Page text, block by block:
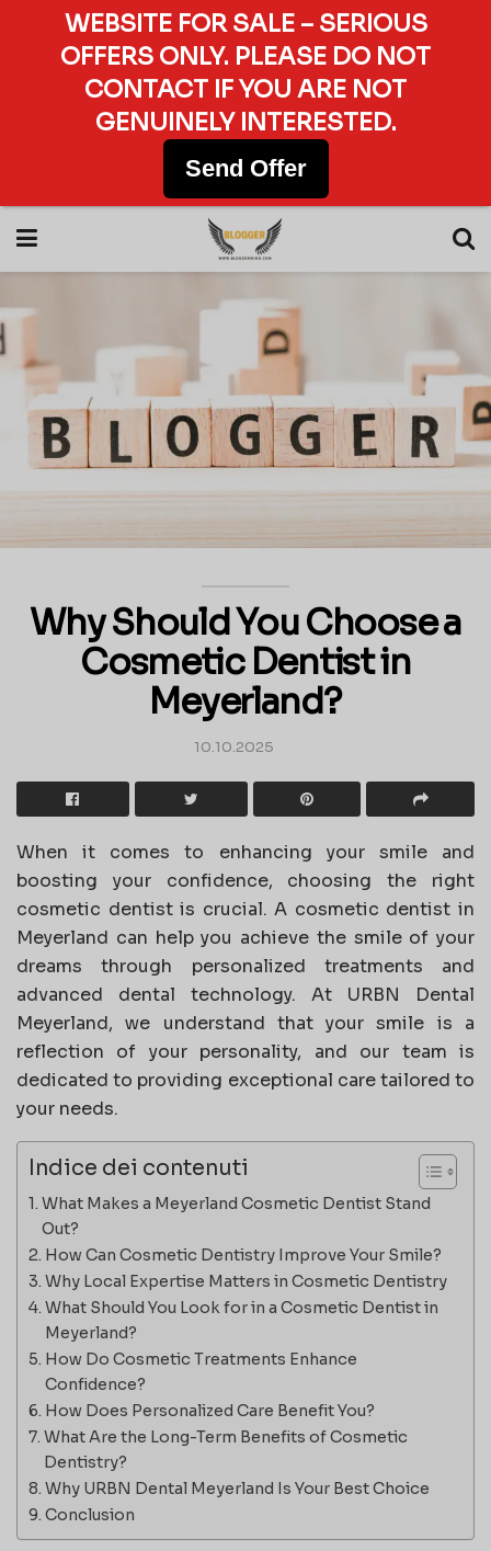
Why Should You Choose a
Cosmetic Dentist in
Meyerland?
10.10.2025
When it comes to enhancing your smile and
boosting your confidence, choosing the right
cosmetic dentist is crucial. A cosmetic dentist in
Meyerland can help you achieve the smile of your
dreams through personalized treatments and
advanced dental technology. At URBN Dental
Meyerland, we understand that your smile is a
reflection of your personality, and our team is
dedicated to providing exceptional care tailored to
your needs.
Indice dei contenuti
What Makes a Meyerland Cosmetic Dentist Stand
Out?
How Can Cosmetic Dentistry Improve Your Smile?
Why Local Expertise Matters in Cosmetic Dentistry
What Should You Look for in a Cosmetic Dentist in
Meyerland?
How Do Cosmetic Treatments Enhance
Confidence?
How Does Personalized Care Benefit You?
What Are the Long-Term Benefits of Cosmetic
Dentistry?
Why URBN Dental Meyerland Is Your Best Choice
Conclusion
WEBSITE FOR SALE – SERIOUS
OFFERS ONLY. PLEASE DO NOT
CONTACT IF YOU ARE NOT
GENUINELY INTERESTED.
Send Offer